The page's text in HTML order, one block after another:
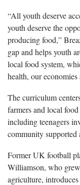
“All youth deserve
youth deserve the
producing food,”
gap and helps youth
local food system,
health, our
The curriculum
farmers and local
including teenagers
community supported
Former UK football
Williamson, who
agriculture,